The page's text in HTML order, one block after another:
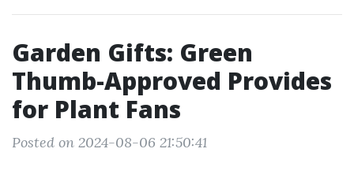
Garden Gifts: Green
Thumb-Approved Provides
for Plant Fans
Posted on 2024-08-06 21:50:41